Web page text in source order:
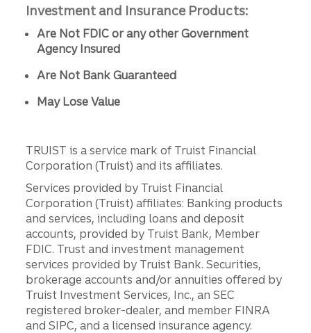
Investment and Insurance Products:
Are Not FDIC or any other Government
Agency Insured
Are Not Bank Guaranteed
May Lose Value
TRUIST is a service mark of Truist Financial
Corporation (Truist) and its affiliates.
Services provided by Truist Financial
Corporation (Truist) affiliates: Banking products
and services, including loans and deposit
accounts, provided by Truist Bank, Member
FDIC. Trust and investment management
services provided by Truist Bank. Securities,
brokerage accounts and/or annuities offered by
Truist Investment Services, Inc., an SEC
registered broker-dealer, and member FINRA
and SIPC, and a licensed insurance agency.